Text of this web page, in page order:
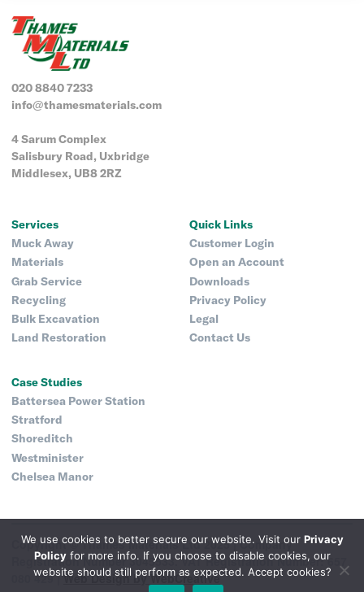
020 8840 7233
info@thamesmaterials.com
4 Sarum Complex
Salisbury Road, Uxbridge
Middlesex, UB8 2RZ
Services
Muck Away
Materials
Grab Service
Recycling
Bulk Excavation
Land Restoration
Quick Links
Customer Login
Open an Account
Downloads
Privacy Policy
Legal
Contact Us
Case Studies
Battersea Power Station
Stratford
Shoreditch
Westminister
Chelsea Manor
Copyright © Thames Materials Ltd 2025 |Company
Registration Number 3045533. VAT Registration Number: 657
080 429 |Web Design by WebCreative
We use cookies to better secure our website. Visit our Privacy
Policyfor more info. If you choose to disable cookies, our
website should still perform as expected. Accept cookies?